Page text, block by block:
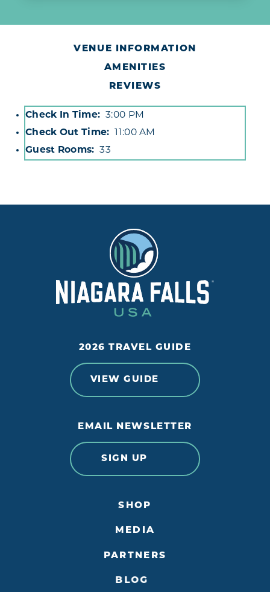
VENUE INFORMATION
AMENITIES
REVIEWS
Accommodations
Check In Time
3:00 PM
Check Out Time
11:00 AM
Guest Rooms
33
2026 TRAVEL GUIDE
VIEW GUIDE
EMAIL NEWSLETTER
SIGN UP
SHOP
MEDIA
PARTNERS
BLOG